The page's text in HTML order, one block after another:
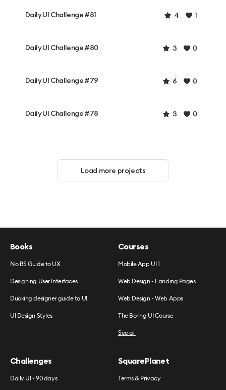
Daily UI Challenge #81 4 1
Daily UI Challenge #80 3 0
Daily UI Challenge #79 6 0
Daily UI Challenge #78 3 0
Load more projects
Books
No BS Guide to UX
Designing User Interfaces
Ducking designer guide to UI
UI Design Styles
Courses
Mobile App UI 1
Web Design - Landing Pages
Web Design - Web Apps
The Boring UI Course
See all
Challenges
Daily UI - 90 days
SquarePlanet
Terms & Privacy